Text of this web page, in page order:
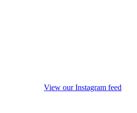
View our Instagram feed